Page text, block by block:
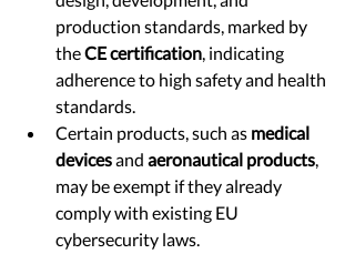
production standards, marked by
the CE certification, indicating
adherence to high safety and health
standards.
Certain products, such as medical
devices and aeronautical products,
may be exempt if they already
comply with existing EU
cybersecurity laws.